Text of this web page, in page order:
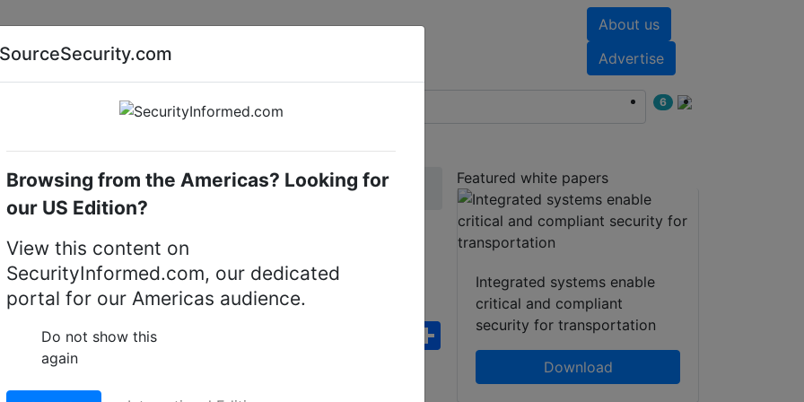
About us
Advertise
AI special report Cyber security special report
6
Audio, video or keypad entry Hikvision DS-KD-DIS
video intercom
FacebookWhatsApp
Share
Featured white papers
Integrated systems enable
critical and compliant
security for transportation
Download
SourceSecurity.com
Browsing from the Americas? Looking for
our US Edition?
View this content on
SecurityInformed.com, our dedicated
portal for our Americas audience.
Do not show this
again